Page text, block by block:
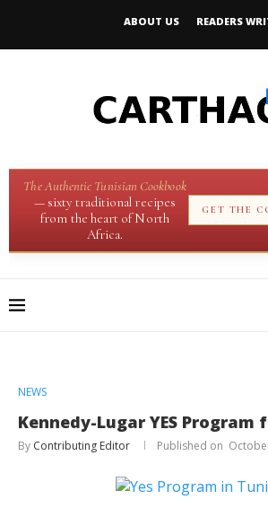
ABOUT US READERS
The Authentic Tunisian Cookbook
— sixty traditional recipes
from the heart of North
Africa.
GET THE
NEWS
Kennedy-Lugar YES Program
By Contributing Editor